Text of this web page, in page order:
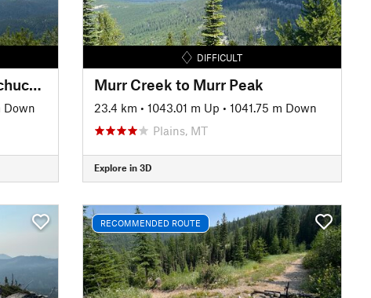
Thoma Tuchuck Peak to Tuchuck Creek Loop
Down
DIFFICULT
Murr Creek to Murr Peak
23.4 km • 1043.01 m Up • 1041.75 m Down
Plains, MT
Explore in 3D
RECOMMENDED ROUTE